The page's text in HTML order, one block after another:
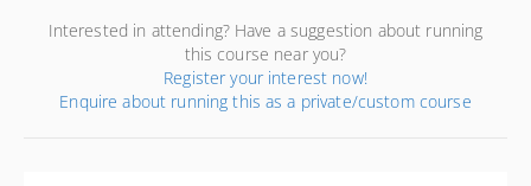
Interested in attending? Have a suggestion about running
this course near you?
Register your interest now!
Enquire about running this as a private/custom course